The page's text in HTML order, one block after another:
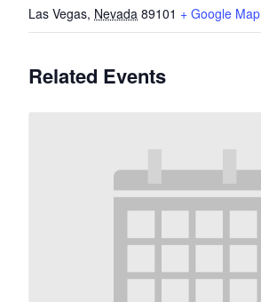
Las Vegas, Nevada 89101 + Google Map
Related Events